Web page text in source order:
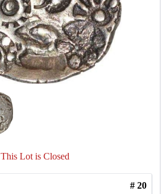
This Lot is Closed
# 20